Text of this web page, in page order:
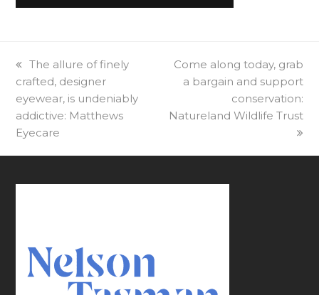
previous
post:
The allure of finely
crafted, designer
eyewear, is undeniably
addictive: Matthews
Eyecare
next
post:
Come along today, grab
a bargain and support
conservation:
Natureland Wildlife Trust